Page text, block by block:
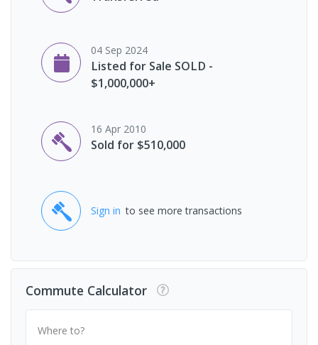
04 Sep 2024
Listed for Sale SOLD -
$1,000,000+
16 Apr 2010
Sold for $510,000
Sign in to see more transactions
Commute Calculator
Where to?